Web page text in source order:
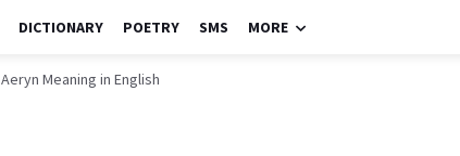
DICTIONARY POETRY SMS MORE
Aeryn Meaning in English